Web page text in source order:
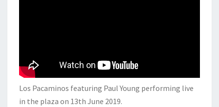
Los Pacaminos featuring Paul Young performing live
in the plaza on 13th June 2019.